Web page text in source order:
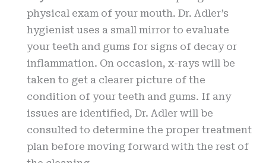
physical exam of your mouth. Dr. Adler’s
hygienist uses a small mirror to evaluate
your teeth and gums for signs of decay or
inflammation. On occasion, x-rays will be
taken to get a clearer picture of the
condition of your teeth and gums. If any
issues are identified, Dr. Adler will be
consulted to determine the proper treatment
plan before moving forward with the rest of